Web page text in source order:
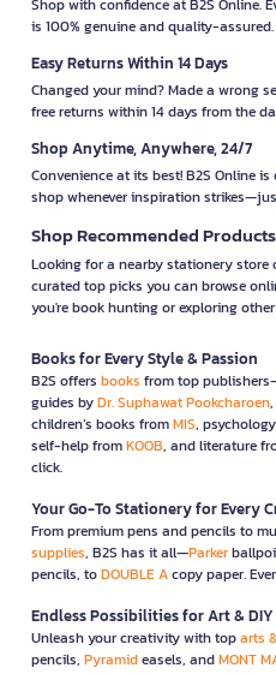
Shop with confidence at B2S Online.
is 100% genuine and quality-assured.
Easy Returns Within 14 Days
Changed your mind? Made a wrong
free returns within 14 days from the
Shop Anytime, Anywhere, 24/7
Convenience at its best! B2S Online
shop whenever inspiration
Shop Recommended
Looking for a nearby stationery store
curated top picks you can browse
you're book hunting or exploring
Books for Every Style & Passion
B2S offers books from top
guides byDr. Suphawat Pookcharoen
children’s books fromMIS,
self-help fromKOOB, and literature
click.
Your Go-To Stationery for Every
From premium pens and pencils to
supplies, B2S has it all—Parker
pencils, toDOUBLE Acopy paper.
Endless Possibilities for Art &
Unleash your creativity with toparts
pencils, Pyramideasels, andMONT